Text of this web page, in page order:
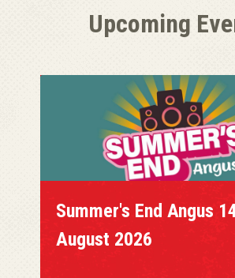
Upcoming
Summer's End Angus
August 2026